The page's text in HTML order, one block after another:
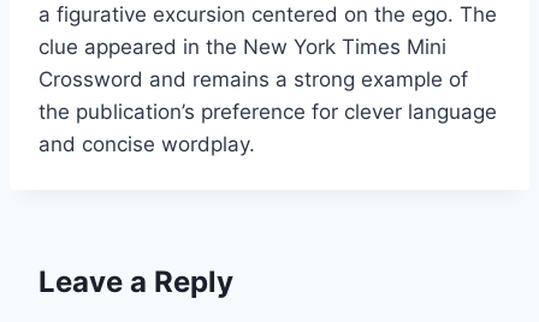
a figurative excursion centered on the ego. The
clue appeared in the New York Times Mini
Crossword and remains a strong example of
the publication’s preference for clever language
and concise wordplay.
Leave a Reply